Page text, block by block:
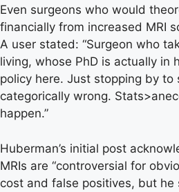
Even surgeons who would
financially from increased MRI
A user stated: “Surgeon who
living, whose PhD is actually in
policy here. Just stopping by to
categorically wrong.
happen.”
Huberman’s initial post
MRIs are “controversial for
cost and false positives, but he